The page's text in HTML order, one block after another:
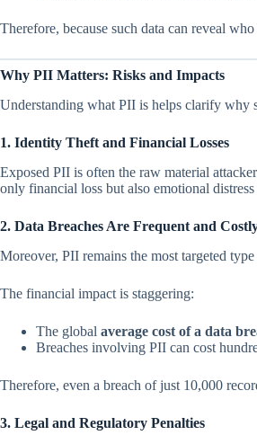
Therefore, because such data can reveal
Why PII Matters: Risks and Impacts
Understanding what PII is helps clarify why
1. Identity Theft and Financial Losses
Exposed PII is often the raw material
only financial loss but also emotional
2. Data Breaches Are Frequent and
Moreover, PII remains the most targeted
The financial impact is staggering:
The global average cost of a data
Breaches involving PII can cost
Therefore, even a breach of just 10,000
3. Legal and Regulatory Penalties